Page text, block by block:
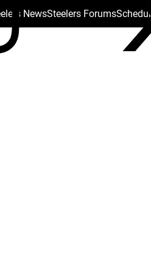
NewsSteelers ForumsSchedule